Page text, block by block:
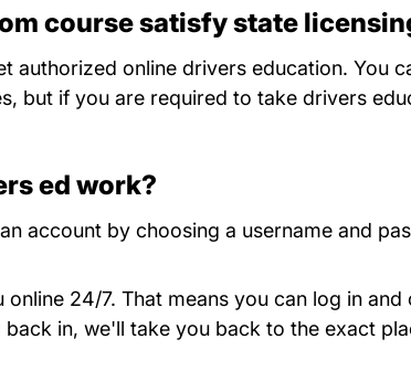
course satisfy state
authorized online drivers education. You
but if you are required to take drivers
ed work?
accountIowa
by choosing a username and
24/7. That means you can log in
in, we'll take you back to the exact